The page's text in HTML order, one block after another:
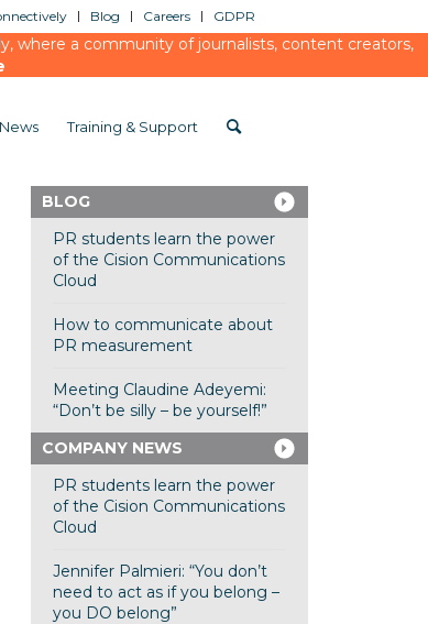
Blog Careers GDPR
where a community of journalists, content creators,
Training & Support
BLOG
PR students learn the power
of the Cision Communications
Cloud
How to communicate about
PR measurement
Meeting Claudine Adeyemi:
“Don’t be silly – be yourself!”
COMPANY NEWS
PR students learn the power
of the Cision Communications
Cloud
Jennifer Palmieri: “You don’t
need to act as if you belong –
you DO belong”